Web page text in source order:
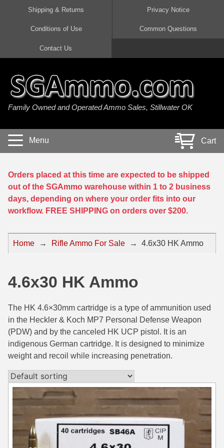
45 Auto / ACP Ammo
380 Auto Ammo
40 cal Ammo
5.7x28 Ammo
38 Special Ammo
357 Magnum Ammo
44 Magnum Ammo
22 Remington Jet
30 Super Carry
32 H&R Mag Ammo
327 Magnum Ammo
38 Long Colt
357 SIG Ammo
38 S&W Short Ammo
38 Super Auto Ammo
300 AAC Blackout Ammo
308 Win / 7.62x51 Ammo
7.62x39 Ammo
7.62x54R Ammo
30-06 Ammo
30 Carbine Ammo
50 BMG Ammo
17 Hornet Ammo
17 Rem Fireball Ammo
22 ARC
22 Creedmoor Ammo
22 Hornet Ammo
25 Creedmoor
204 Ruger Ammo
218 BEE Ammo
22 Magnum Ammo
17 HMR Ammo
17 WSM Ammo
21 Sharp
22 WRF Ammo
20 Gauge Ammo
410 Gauge Ammo
28 Gauge Ammo
Shipping & Returns Privacy Notice
Conditions of Use Common Questions
Contact Us
Family Owned and Operated Ammo Sales, Stillwater OK
Menu Cart
Orders placed at this time are expected to be shipped
out of the SGAmmo warehouse within 1 to 2 business
days, depending on where your order fits into our
workflow. FREE SHIPPING on orders over $200.
Home → Rifle Ammo For Sale → 4.6x30 HK Ammo
4.6x30 HK Ammo
The HK 4.6×30mm cartridge is a type of ammunition used
in the Heckler & Koch MP7 Personal Defense Weapon
(PDW) and by the canceled HK UCP pistol. It is an
indigenous German cartridge. It is designed to minimize
weight and recoil while increasing penetration.